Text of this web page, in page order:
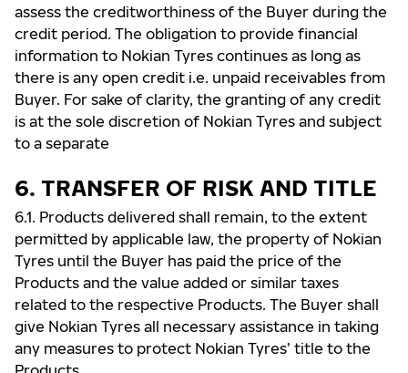
assess the creditworthiness of the Buyer during the
credit period. The obligation to provide financial
information to Nokian Tyres continues as long as
there is any open credit i.e. unpaid receivables from
Buyer. For sake of clarity, the granting of any credit
is at the sole discretion of Nokian Tyres and subject
to a separate
6. TRANSFER OF RISK AND TITLE
6.1. Products delivered shall remain, to the extent
permitted by applicable law, the property of Nokian
Tyres until the Buyer has paid the price of the
Products and the value added or similar taxes
related to the respective Products. The Buyer shall
give Nokian Tyres all necessary assistance in taking
any measures to protect Nokian Tyres’ title to the